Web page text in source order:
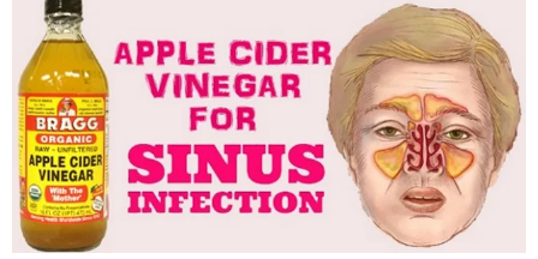
February 2023
January 2023
December 2022
November 2022
October 2022